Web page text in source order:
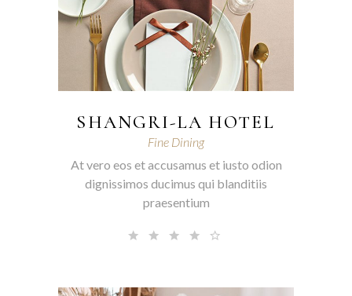
SHANGRI-LA HOTEL
Fine Dining
At vero eos et accusamus et iusto odion
dignissimos ducimus qui blanditiis
praesentium